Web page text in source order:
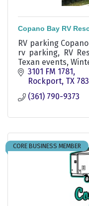
Copano Bay RV
RV parking
rv parking, RV
Texan events,
3101 FM 1781
Rockport TX
(361) 790-9373
CORE BUSINESS MEMBER